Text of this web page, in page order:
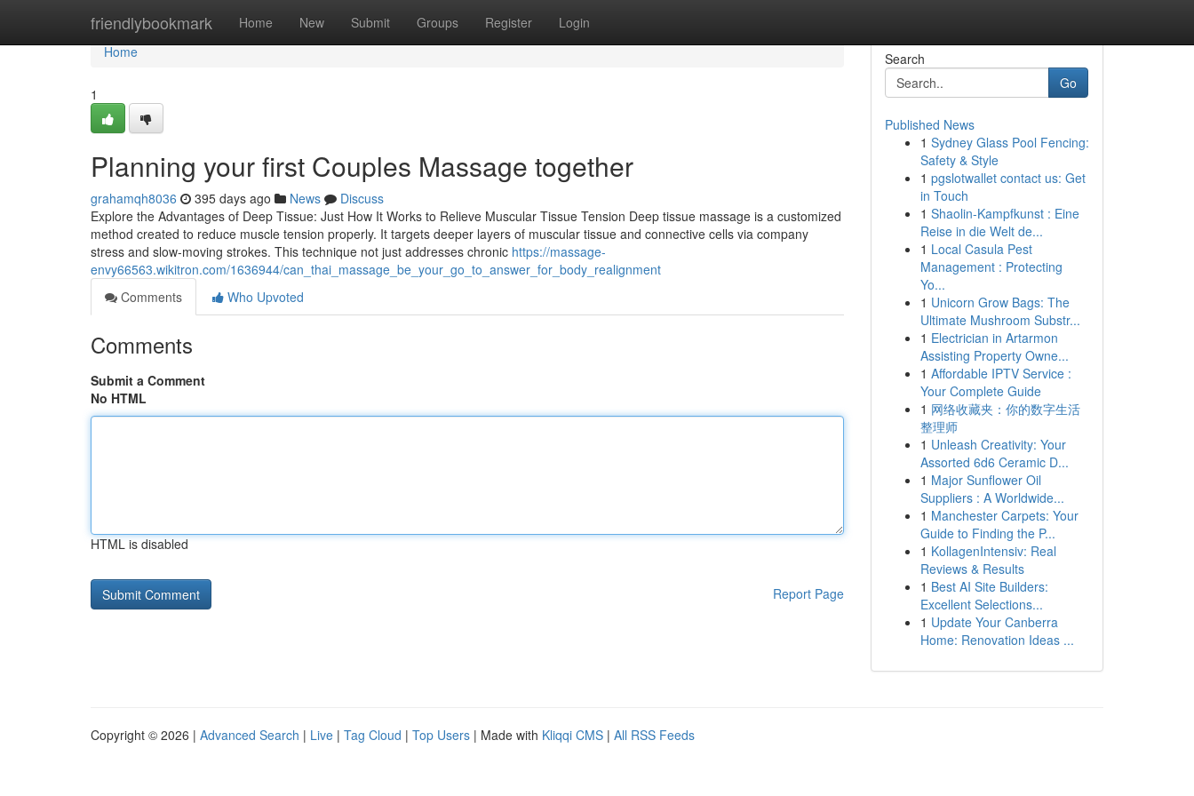
friendlybookmark Home New Submit Groups Register Login
Home
Home
1
Planning your first Couples Massage together
grahamqh8036 395 days ago News
Discuss
Explore the Advantages of Deep Tissue: Just How It Works to Relieve Muscular Tissue Tension Deep tissue massage is a customized
method created to reduce muscle tension properly. It targets deeper layers of muscular tissue and connective cells via company
stress and slow-moving strokes. This technique not just addresses chronic https://massage-
envy66563.wikitron.com/1636944/can_thai_massage_be_your_go_to_answer_for_body_realignment
Comments
Who Upvoted
Comments
Submit a Comment
No HTML
HTML is disabled
Report Page
Search
Go
Published News
1 Sydney Glass Pool Fencing:
Safety & Style
1 pgslotwallet contact us: Get
in Touch
1 Shaolin-Kampfkunst : Eine
Reise in die Welt de...
1 Local Casula Pest
Management : Protecting
Yo...
1 Unicorn Grow Bags: The
Ultimate Mushroom Substr...
1 Electrician in Artarmon
Assisting Property Owne...
1 Affordable IPTV Service :
Your Complete Guide
1 网络收藏夹：你的数字生活
整理师
1 Unleash Creativity: Your
Assorted 6d6 Ceramic D...
1 Major Sunflower Oil
Suppliers : A Worldwide...
1 Manchester Carpets: Your
Guide to Finding the P...
1 KollagenIntensiv: Real
Reviews & Results
1 Best AI Site Builders:
Excellent Selections...
1 Update Your Canberra
Home: Renovation Ideas ...
Copyright © 2026 | Advanced Search | Live | Tag Cloud | Top Users | Made with Kliqqi CMS | All RSS Feeds